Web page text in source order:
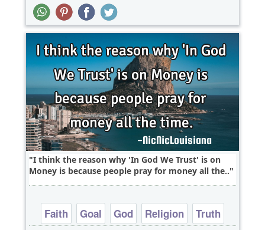
I think the reason why 'In God We Trust' is on
Money is because people pray for money all the..
Faith Goal God Religion Truth